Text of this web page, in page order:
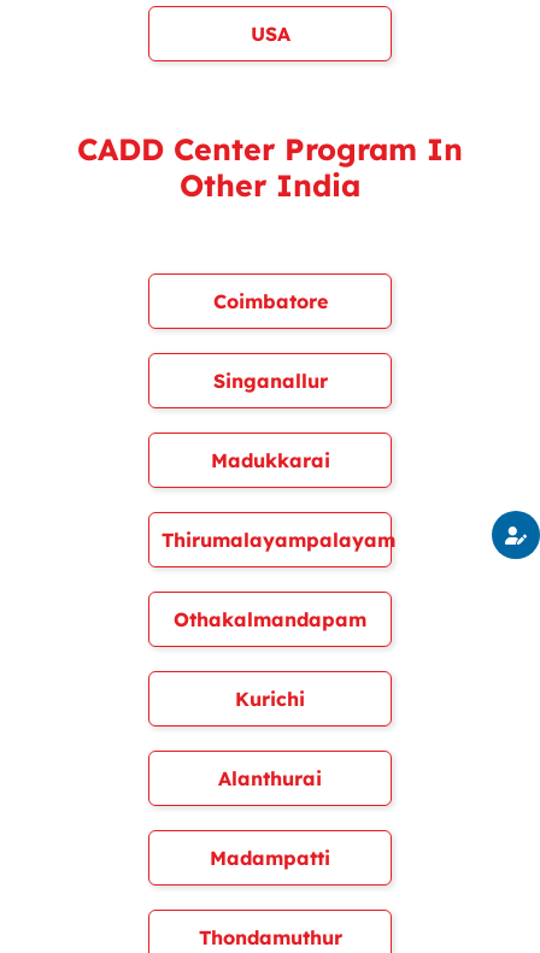
USA
CADD Center Program In
Other India
Coimbatore
Singanallur
Madukkarai
Thirumalayampalayam
Othakalmandapam
Kurichi
Alanthurai
Madampatti
Thondamuthur